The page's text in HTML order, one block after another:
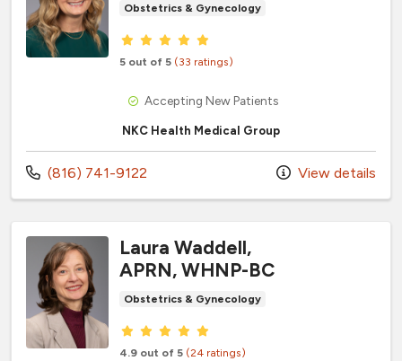
Obstetrics & Gynecology
Provider ratings
5 out of 5 (33 ratings)
Accepting New Patients
NKC Health Medical Group
Call us at
(816) 741-9122 View details
Laura Waddell,
APRN, WHNP-BC
Obstetrics & Gynecology
Provider ratings
4.9 out of 5 (24 ratings)